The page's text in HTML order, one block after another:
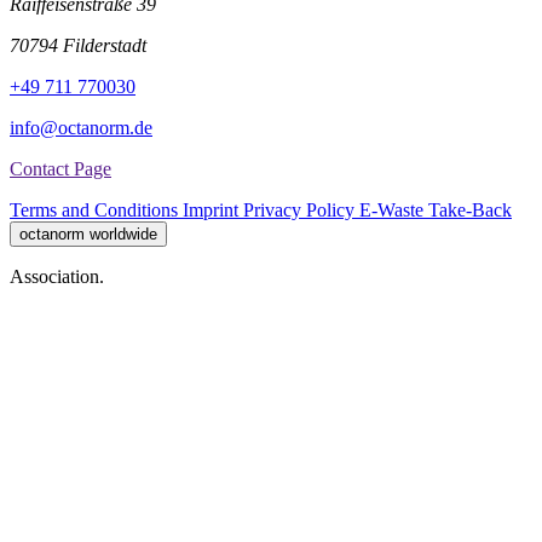
Raiffeisenstraße 39
70794 Filderstadt
+49 711 770030
info@octanorm.de
Contact Page
Terms and Conditions Imprint Privacy Policy E-Waste Take-Back
octanorm worldwide
Association.